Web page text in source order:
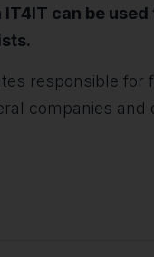
can be
responsible
companies